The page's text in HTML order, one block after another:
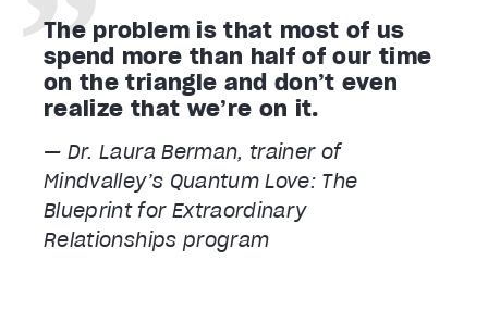
The problem is that most of us
spend more than half of our time
on the triangle and don’t even
realize that we’re on it.
— Dr. Laura Berman, trainer of
Mindvalley’s Quantum Love: The
Blueprint for Extraordinary
Relationships program